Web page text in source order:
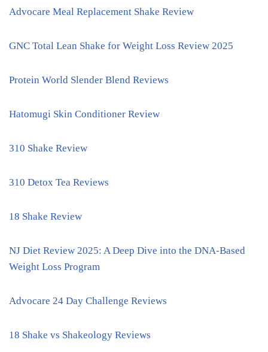
Advocare Meal Replacement Shake Review
GNC Total Lean Shake for Weight Loss Review 2025
Protein World Slender Blend Reviews
Hatomugi Skin Conditioner Review
310 Shake Review
310 Detox Tea Reviews
18 Shake Review
NJ Diet Review 2025: A Deep Dive into the DNA-Based
Weight Loss Program
Advocare 24 Day Challenge Reviews
18 Shake vs Shakeology Reviews